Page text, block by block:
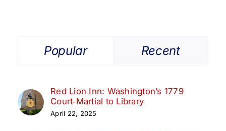
Popular Recent
Red Lion Inn: Washington’s 1779
Court‑Martial to Library
April 22, 2025